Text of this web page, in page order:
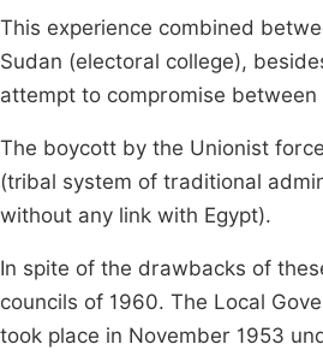
This experience combined
Sudan (electoral college),
attempt to compromise
The boycott by the Unionist
(tribal system of traditional
without any link with Egypt).
In spite of the drawbacks of
councils of 1960. The Local
took place in November 1953